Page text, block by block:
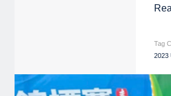
Tag
2023